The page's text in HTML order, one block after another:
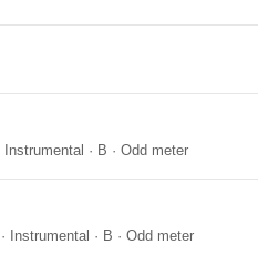
Instrumental · B · Odd meter
· Instrumental · B · Odd meter